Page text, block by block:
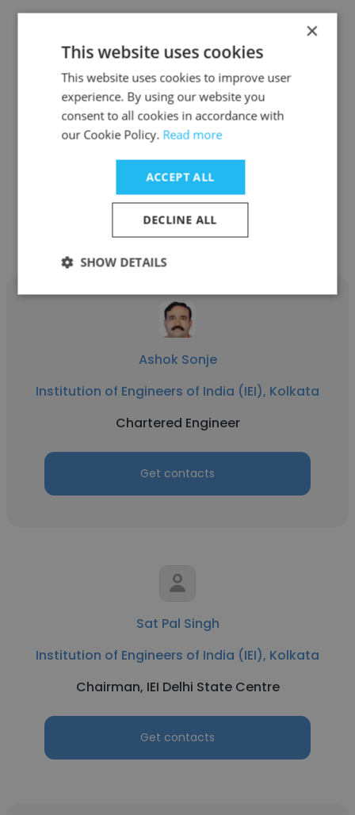
Abhineet Kumar
Institution of Engineers of India (IEI), Kolkata
Chartered Engineer
Ashok Sonje
Institution of Engineers of India (IEI), Kolkata
Chartered Engineer
Get contacts
Sat Pal Singh
Institution of Engineers of India (IEI), Kolkata
Chairman, IEI Delhi State Centre
Get contacts
×
This website uses cookies
This website uses cookies to improve user
experience. By using our website you
consent to all cookies in accordance with
our Cookie Policy. Read more
ACCEPT ALL
DECLINE ALL
SHOW DETAILS